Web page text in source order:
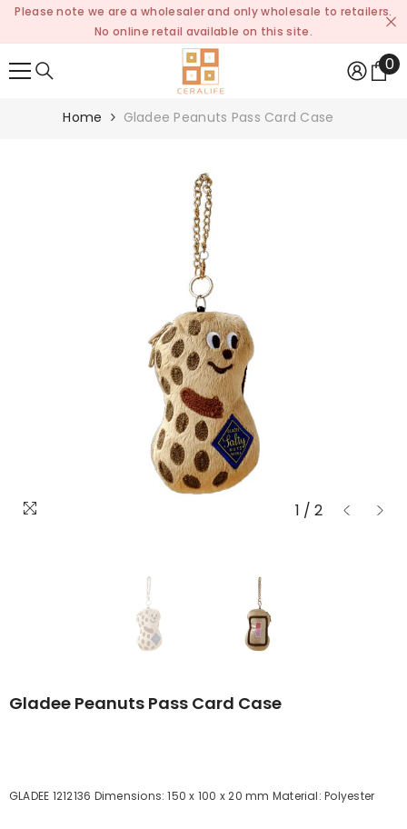
SKIP TO CONTENT
Please note we are a wholesaler and only wholesale to retailers.
No online retail available on this site.
00
Home Gladee Peanuts Pass Card Case
1 / 2
Gladee Peanuts Pass Card Case
GLADEE 1212136 Dimensions: 150 x 100 x 20 mm Material: Polyester